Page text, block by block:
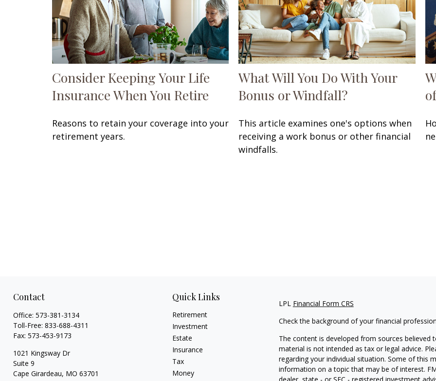
Consider Keeping Your Life
Insurance When You Retire
Reasons to retain your coverage into your
retirement years.
What Will You Do With Your
Bonus or Windfall?
This article examines one's options when
receiving a work bonus or other financial
windfalls.
Contact
Office: 573-381-3134
Toll-Free: 833-688-4311
Fax: 573-453-9173
1021 Kingsway Dr
Suite 9
Cape Girardeau, MO 63701
Quick Links
Retirement
Investment
Estate
Insurance
Tax
Money
LPL Financial Form CRS
Check the background of your financial
The content is developed from sources
material is not intended as tax or legal advice.
regarding your individual situation. Some of this
information on a topic that may be of interest.